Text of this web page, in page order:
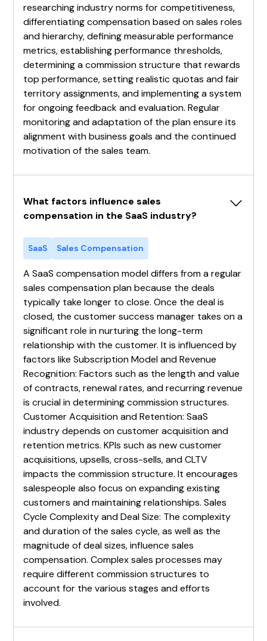
researching industry norms for competitiveness,
differentiating compensation based on sales roles
and hierarchy, defining measurable performance
metrics, establishing performance thresholds,
determining a commission structure that rewards
top performance, setting realistic quotas and fair
territory assignments, and implementing a system
for ongoing feedback and evaluation. Regular
monitoring and adaptation of the plan ensure its
alignment with business goals and the continued
motivation of the sales team.
What factors influence sales
compensation in the SaaS industry?
SaaS Sales Compensation
A SaaS compensation model differs from a regular
sales compensation plan because the deals
typically take longer to close. Once the deal is
closed, the customer success manager takes on a
significant role in nurturing the long-term
relationship with the customer. It is influenced by
factors like Subscription Model and Revenue
Recognition: Factors such as the length and value
of contracts, renewal rates, and recurring revenue
is crucial in determining commission structures.
Customer Acquisition and Retention: SaaS
industry depends on customer acquisition and
retention metrics. KPIs such as new customer
acquisitions, upsells, cross-sells, and CLTV
impacts the commission structure. It encourages
salespeople also focus on expanding existing
customers and maintaining relationships. Sales
Cycle Complexity and Deal Size: The complexity
and duration of the sales cycle, as well as the
magnitude of deal sizes, influence sales
compensation. Complex sales processes may
require different commission structures to
account for the various stages and efforts
involved.